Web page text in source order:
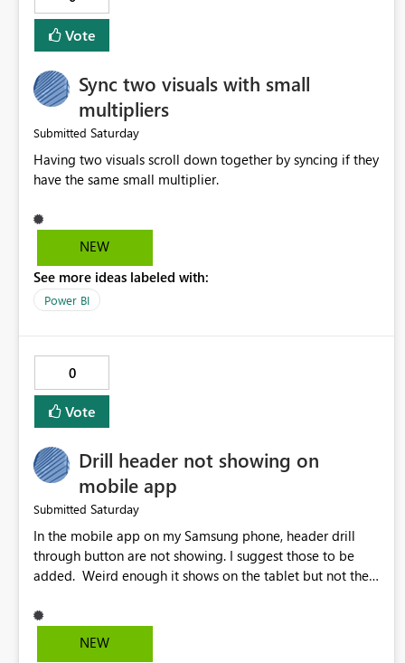
Vote
Sync two visuals with small
multipliers
Submitted Saturday
Having two visuals scroll down together by syncing if they
have the same small multiplier.
NEW
See more ideas labeled with:
Power BI
0
Vote
Drill header not showing on
mobile app
Submitted Saturday
In the mobile app on my Samsung phone, header drill
through button are not showing. I suggest those to be
added. Weird enough it shows on the tablet but not the
NEW